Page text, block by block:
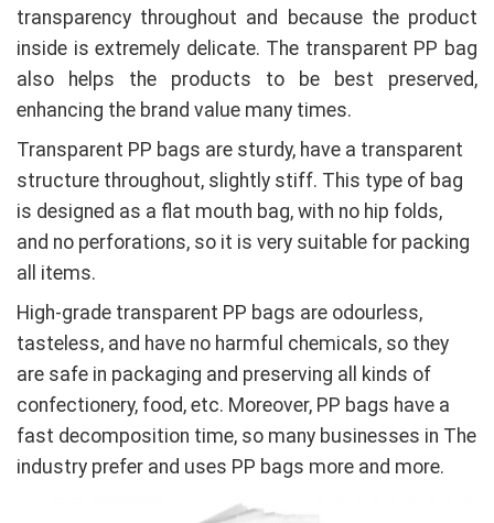
transparency throughout and because the product
inside is extremely delicate. The transparent PP bag
also helps the products to be best preserved,
enhancing the brand value many times.
Transparent PP bags are sturdy, have a transparent
structure throughout, slightly stiff. This type of bag
is designed as a flat mouth bag, with no hip folds,
and no perforations, so it is very suitable for packing
all items.
High-grade transparent PP bags are odourless,
tasteless, and have no harmful chemicals, so they
are safe in packaging and preserving all kinds of
confectionery, food, etc. Moreover, PP bags have a
fast decomposition time, so many businesses in The
industry prefer and uses PP bags more and more.